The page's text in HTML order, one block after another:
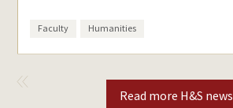
Faculty Humanities
Read more H&S news